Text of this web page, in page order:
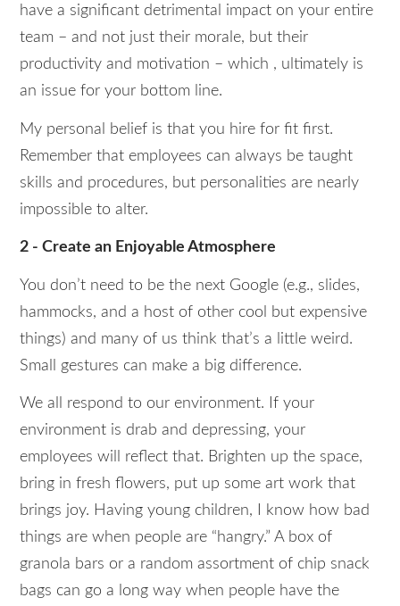
have a significant detrimental impact on your entire
team – and not just their morale, but their
productivity and motivation – which , ultimately is
an issue for your bottom line.
My personal belief is that you hire for fit first.
Remember that employees can always be taught
skills and procedures, but personalities are nearly
impossible to alter.
2 - Create an Enjoyable Atmosphere
You don’t need to be the next Google (e.g., slides,
hammocks, and a host of other cool but expensive
things) and many of us think that’s a little weird.
Small gestures can make a big difference.
We all respond to our environment. If your
environment is drab and depressing, your
employees will reflect that. Brighten up the space,
bring in fresh flowers, put up some art work that
brings joy. Having young children, I know how bad
things are when people are “hangry.” A box of
granola bars or a random assortment of chip snack
bags can go a long way when people have the